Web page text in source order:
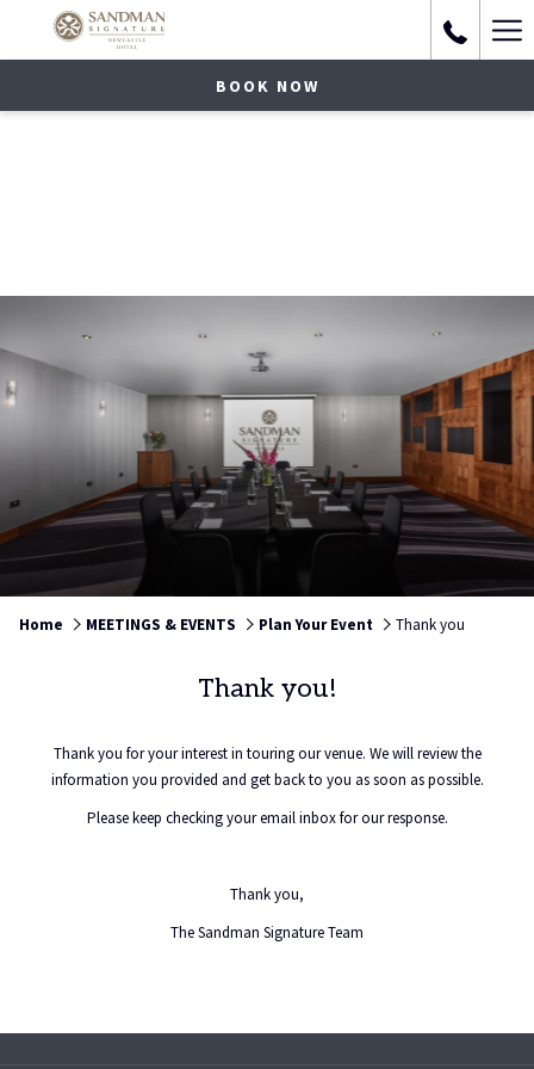
BOOK NOW
Home MEETINGS & EVENTS Plan Your Event Thank you
Thank you!
Thank you for your interest in touring our venue. We will review the
information you provided and get back to you as soon as possible.
Please keep checking your email inbox for our response.
Thank you,
The Sandman Signature Team